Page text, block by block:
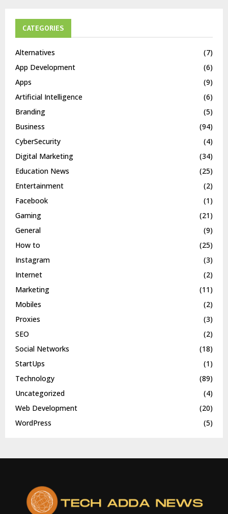
CATEGORIES
Alternatives
(7)
App Development
(6)
Apps
(9)
Artificial Intelligence
(6)
Branding
(5)
Business
(94)
CyberSecurity
(4)
Digital Marketing
(34)
Education News
(25)
Entertainment
(2)
Facebook
(1)
Gaming
(21)
General
(9)
How to
(25)
Instagram
(3)
Internet
(2)
Marketing
(11)
Mobiles
(2)
Proxies
(3)
SEO
(2)
Social Networks
(18)
StartUps
(1)
Technology
(89)
Uncategorized
(4)
Web Development
(20)
WordPress
(5)